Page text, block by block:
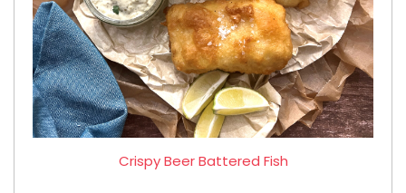
Crispy Beer Battered Fish